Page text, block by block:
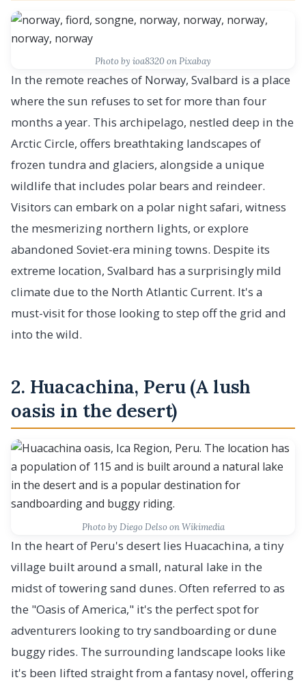
Photo by ioa8320 on Pixabay
In the remote reaches of Norway, Svalbard is a place
where the sun refuses to set for more than four
months a year. This archipelago, nestled deep in the
Arctic Circle, offers breathtaking landscapes of
frozen tundra and glaciers, alongside a unique
wildlife that includes polar bears and reindeer.
Visitors can embark on a polar night safari, witness
the mesmerizing northern lights, or explore
abandoned Soviet-era mining towns. Despite its
extreme location, Svalbard has a surprisingly mild
climate due to the North Atlantic Current. It's a
must-visit for those looking to step off the grid and
into the wild.
2. Huacachina, Peru (A lush
oasis in the desert)
Photo by Diego Delsoon Wikimedia
In the heart of Peru's desert lies Huacachina, a tiny
village built around a small, natural lake in the
midst of towering sand dunes. Often referred to as
the "Oasis of America," it's the perfect spot for
adventurers looking to try sandboarding or dune
buggy rides. The surrounding landscape looks like
it's been lifted straight from a fantasy novel, offering